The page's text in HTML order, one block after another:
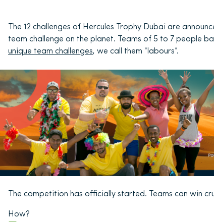
The 12 challenges of Hercules Trophy Dubai are
team challenge on the planet. Teams of 5 to 7 people
unique team challenges, we call them “labours”.
The competition has officially started. Teams can win
How?